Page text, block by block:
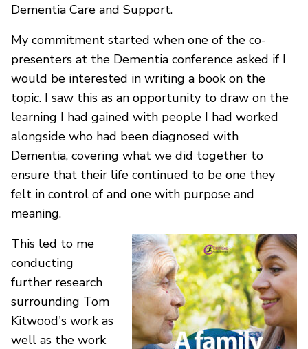
Dementia Care and Support.
My commitment started when one of the co-
presenters at the Dementia conference asked if I
would be interested in writing a book on the
topic. I saw this as an opportunity to draw on the
learning I had gained with people I had worked
alongside who had been diagnosed with
Dementia, covering what we did together to
ensure that their life continued to be one they
felt in control of and one with purpose and
meaning.
This led to me
conducting
further research
surrounding Tom
Kitwood's work as
well as the work